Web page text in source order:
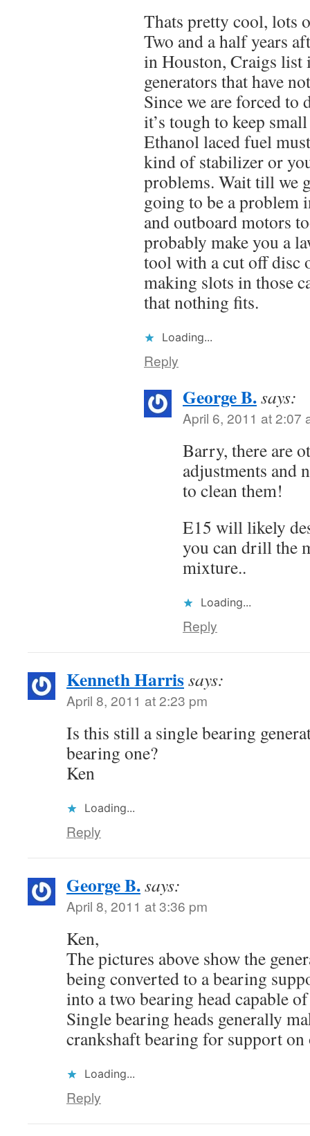
Thats pretty cool, lots
Two and a half years
in Houston, Craigs list
generators that have
Since we are forced to
it’s tough to keep
Ethanol laced fuel
kind of stabilizer or
problems. Wait till we
going to be a problem
and outboard motors
probably make you a
tool with a cut off disc
making slots in those
that nothing fits.
Loading...
Reply
George B.says:
April 6, 2011 at 2:07
Barry, there are
adjustments and
to clean them!
E15 will likely
you can drill the
mixture..
Loading...
Reply
Kenneth Harrissays:
April 8, 2011 at 2:23 pm
Is this still a single bearing
bearing one?
Ken
Loading...
Reply
George B.says:
April 8, 2011 at 3:36 pm
Ken,
The pictures above show the
being converted to a bearing
into a two bearing head capable
Single bearing heads generally
crankshaft bearing for support on
Loading...
Reply